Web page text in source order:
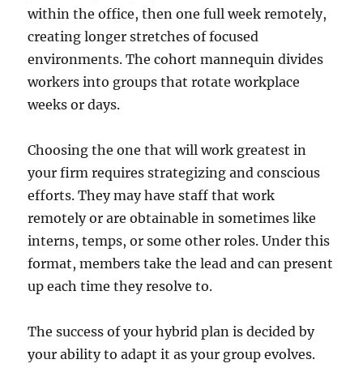
within the office, then one full week remotely,
creating longer stretches of focused
environments. The cohort mannequin divides
workers into groups that rotate workplace
weeks or days.
Choosing the one that will work greatest in
your firm requires strategizing and conscious
efforts. They may have staff that work
remotely or are obtainable in sometimes like
interns, temps, or some other roles. Under this
format, members take the lead and can present
up each time they resolve to.
The success of your hybrid plan is decided by
your ability to adapt it as your group evolves.